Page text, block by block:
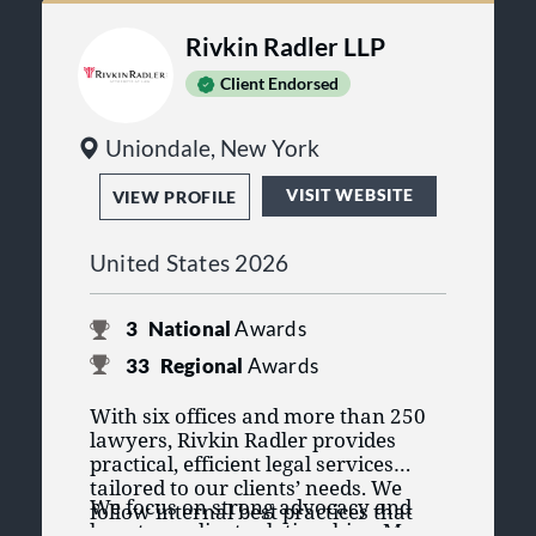
Rivkin Radler LLP
Client Endorsed
Uniondale, New York
VIEW PROFILE VISIT WEBSITE
United States 2026
3 NationalAwards
33 Regional Awards
With six offices and more than 250
lawyers, Rivkin Radler provides
practical, efficient legal services
tailored to our clients’ needs. We
follow internal best practices that
We focus on strong advocacy and
long-term client relationships. Many